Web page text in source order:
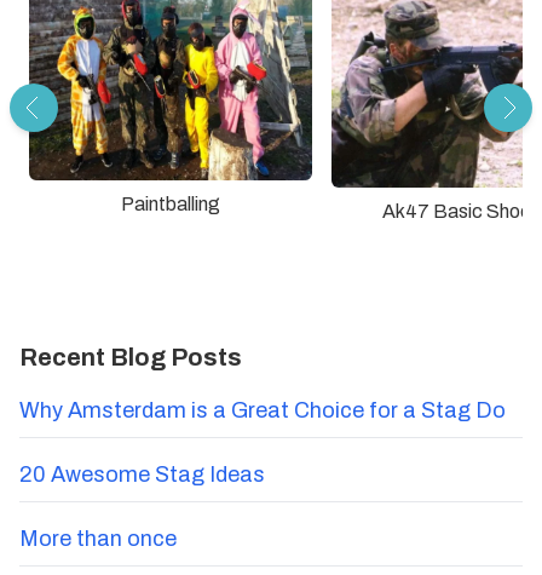
Paintballing Ak47 Basic
Recent Blog Posts
Why Amsterdam is a Great Choice for a Stag Do
20 Awesome Stag Ideas
More than once